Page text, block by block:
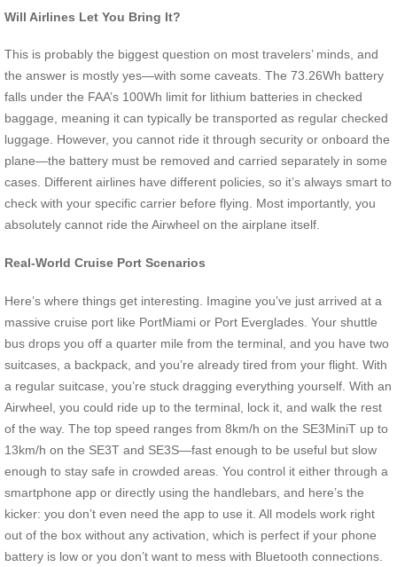
Will Airlines Let You Bring It?
This is probably the biggest question on most travelers’ minds, and
the answer is mostly yes—with some caveats. The 73.26Wh battery
falls under the FAA’s 100Wh limit for lithium batteries in checked
baggage, meaning it can typically be transported as regular checked
luggage. However, you cannot ride it through security or onboard the
plane—the battery must be removed and carried separately in some
cases. Different airlines have different policies, so it’s always smart to
check with your specific carrier before flying. Most importantly, you
absolutely cannot ride the Airwheel on the airplane itself.
Real-World Cruise Port Scenarios
Here’s where things get interesting. Imagine you’ve just arrived at a
massive cruise port like PortMiami or Port Everglades. Your shuttle
bus drops you off a quarter mile from the terminal, and you have two
suitcases, a backpack, and you’re already tired from your flight. With
a regular suitcase, you’re stuck dragging everything yourself. With an
Airwheel, you could ride up to the terminal, lock it, and walk the rest
of the way. The top speed ranges from 8km/h on the SE3MiniT up to
13km/h on the SE3T and SE3S—fast enough to be useful but slow
enough to stay safe in crowded areas. You control it either through a
smartphone app or directly using the handlebars, and here’s the
kicker: you don’t even need the app to use it. All models work right
out of the box without any activation, which is perfect if your phone
battery is low or you don’t want to mess with Bluetooth connections.